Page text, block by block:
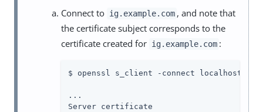
Connect to ig.example.com , and note that
the certificate subject corresponds to the
certificate created for ig.example.com :
$ openssl s_client -connect
...
Server certificate